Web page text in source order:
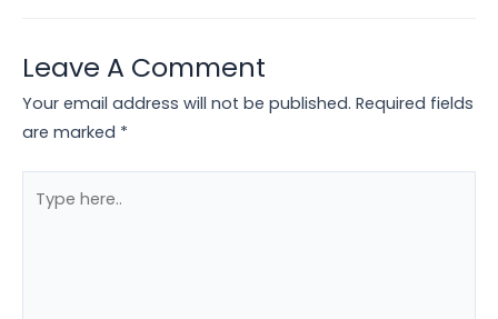
Leave A Comment
Your email address will not be published. Required fields
are marked *
here..